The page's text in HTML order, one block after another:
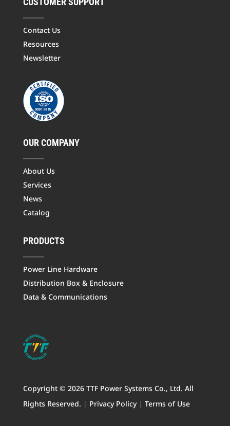
Contact Us
Resources
Newsletter
OUR COMPANY
About Us
Services
News
Catalog
PRODUCTS
Power Line Hardware
Distribution Box & Enclosure
Data & Communications
Copyright © 2026 TTF Power Systems Co., Ltd. All
Rights Reserved. | Privacy Policy | Terms of Use